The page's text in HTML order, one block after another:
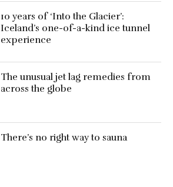
10 years of ‘Into the Glacier’:
Iceland’s one-of-a-kind ice tunnel
experience
The unusual jet lag remedies from
across the globe
There’s no right way to sauna